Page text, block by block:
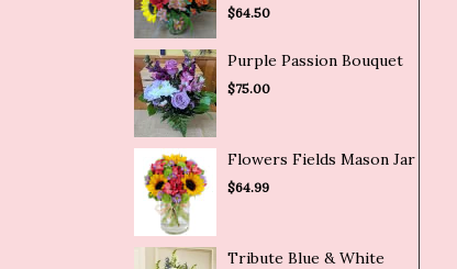
$64.50
Purple Passion Bouquet
$75.00
Flowers Fields Mason Jar
$64.99
Tribute Blue & White